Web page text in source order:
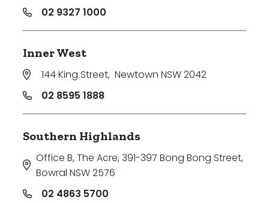
02 9327 1000
Inner West
144 King Street, Newtown NSW 2042
02 8595 1888
Southern Highlands
Office B, The Acre, 391-397 Bong Bong Street,
Bowral NSW 2576
02 4863 5700